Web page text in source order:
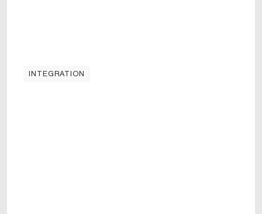
INTEGRATION